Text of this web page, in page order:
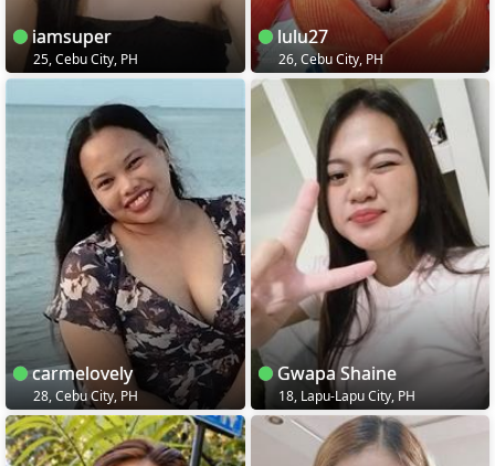
iamsuper
25, Cebu City, PH
lulu27
26, Cebu City, PH
carmelovely
28, Cebu City, PH
Gwapa Shaine
18, Lapu-Lapu City, PH